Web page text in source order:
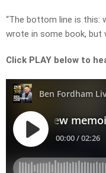
“The bottom line is this:
wrote in some book, but
Click PLAY below to